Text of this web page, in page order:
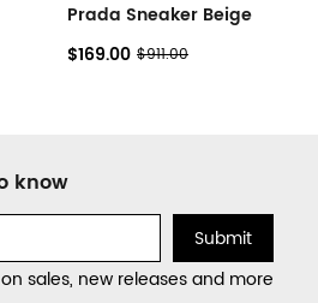
Prada Sneaker Beige
$169.00 $911.00
know
Submit
sales, new releases and more